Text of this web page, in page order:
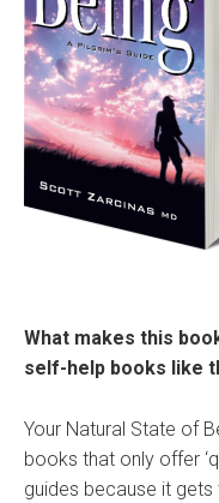
What makes this
self-help books like
Your Natural State of
books that only offer
guides because it